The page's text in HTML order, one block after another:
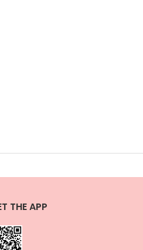
THE APP